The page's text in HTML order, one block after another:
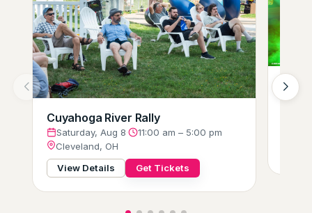
Cuyahoga River Rally
Saturday, Aug 8·
11:00 am – 5:00 pm
Cleveland, OH
View Details
Get Tickets
Hot